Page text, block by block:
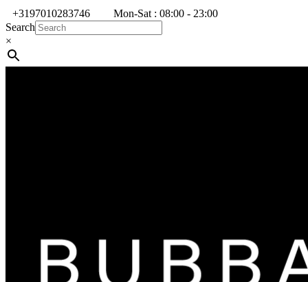
+3197010283746
Mon-Sat : 08:00 - 23:00
Search
×